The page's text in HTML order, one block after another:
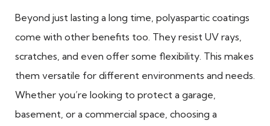
Beyond just lasting a long time, polyaspartic coatings
come with other benefits too. They resist UV rays,
scratches, and even offer some flexibility. This makes
them versatile for different environments and needs.
Whether you’re looking to protect a garage,
basement, or a commercial space, choosing a